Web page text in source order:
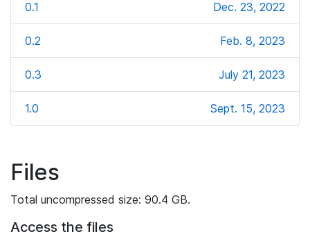
0.1 Dec. 23, 2022
0.2 Feb. 8, 2023
0.3 July 21, 2023
1.0 Sept. 15, 2023
Files
Total uncompressed size: 90.4 GB.
Access the files